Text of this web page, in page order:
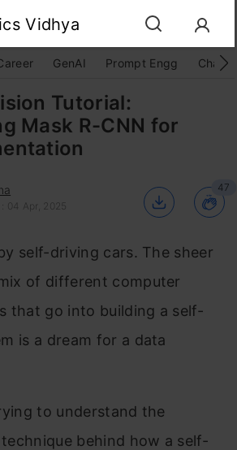
GenAI Prompt Engg
Tutorial:
Mask R-CNN for
04 Apr, 2025
47
self-driving cars. The sheer
of different computer
that go into building a self-
is a dream for a data
to understand the
behind how a self-